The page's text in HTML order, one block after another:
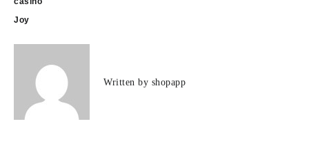
Joy
Written by shopapp